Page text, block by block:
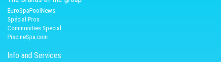
EuroSpaPoolNews
Spécial Pros
Communities Special
PiscineSpa.com
Info and Services